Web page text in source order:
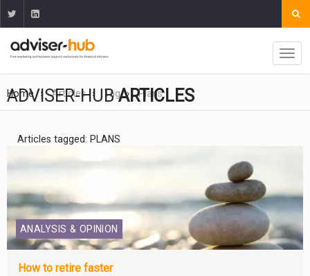
Home Articles Tag Plans
ADVISER-HUBARTICLES
Articles tagged: PLANS
ANALYSIS & OPINION
How to retire faster